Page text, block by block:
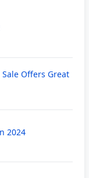
Offers Great
2024